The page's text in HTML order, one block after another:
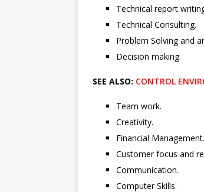
Technical report
Technical Consulting.
Problem Solving and
Decision making.
SEE ALSO: CONTROL
Team work.
Creativity.
Financial Management.
Customer focus and
Communication.
Computer Skills.